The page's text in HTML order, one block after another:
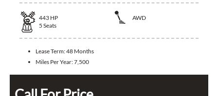
443 HP
AWD
5 Seats
Lease Term:48 Months
Miles Per Year:7,500